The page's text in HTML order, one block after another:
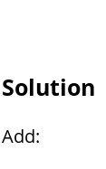
Solution
Add: